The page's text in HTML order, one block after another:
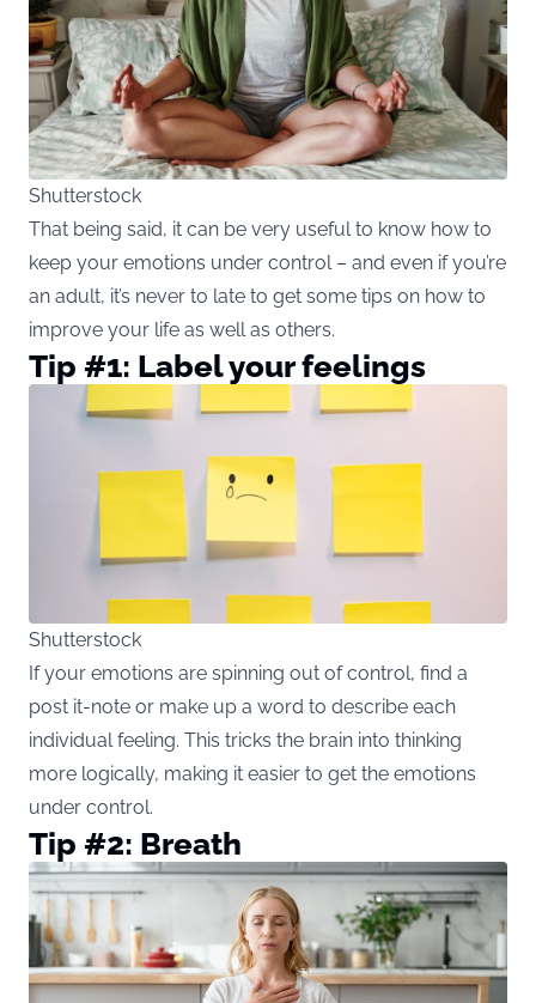
Shutterstock
That being said, it can be very useful to know how to
keep your emotions under control – and even if you’re
an adult, it’s never to late to get some tips on how to
improve your life as well as others.
Tip #1: Label your feelings
Shutterstock
If your emotions are spinning out of control, find a
post it-note or make up a word to describe each
individual feeling. This tricks the brain into thinking
more logically, making it easier to get the emotions
under control.
Tip #2: Breath